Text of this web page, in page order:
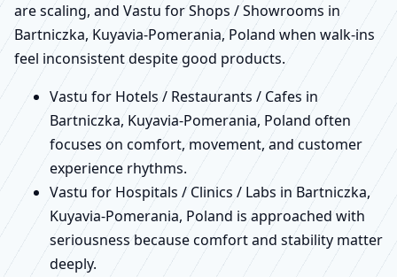
are scaling, and Vastu for Shops / Showrooms in
Bartniczka, Kuyavia-Pomerania, Poland when walk-ins
feel inconsistent despite good products.
Vastu for Hotels / Restaurants / Cafes in
Bartniczka, Kuyavia-Pomerania, Poland often
focuses on comfort, movement, and customer
experience rhythms.
Vastu for Hospitals / Clinics / Labs in Bartniczka,
Kuyavia-Pomerania, Poland is approached with
seriousness because comfort and stability matter
deeply.